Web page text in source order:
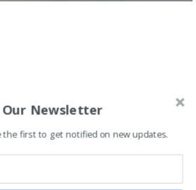
Our Newsletter
the first to get notified on new updates.